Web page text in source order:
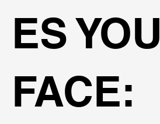
ES YOU
FACE: